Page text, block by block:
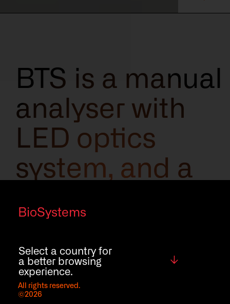
BioSystems
Select a country for
a better browsing
experience.
All rights reserved.
©2026
BTS is a manual
analyser with
LED optics
system, and a
use software
that will ease